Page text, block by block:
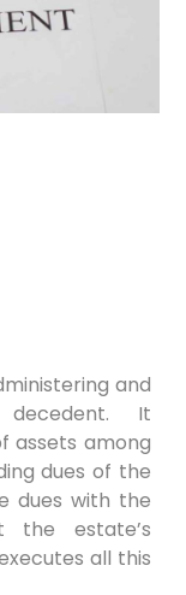
and
decedent. It
assets among
dues of the
dues with the
the estate’s
all this